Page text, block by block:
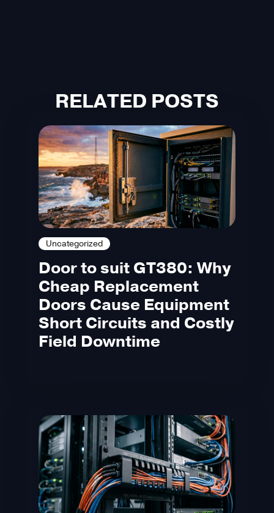
RELATED POSTS
Uncategorized
Door to suit GT380: Why
Cheap Replacement
Doors Cause Equipment
Short Circuits and Costly
Field Downtime